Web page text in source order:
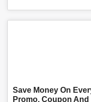
Save Money On
Promo, Coupon